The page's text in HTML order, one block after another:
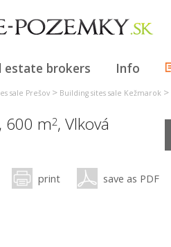
estate brokers Info
sale Prešov > Building sites sale Kežmarok >
600 m2, Vlková
print save as PDF